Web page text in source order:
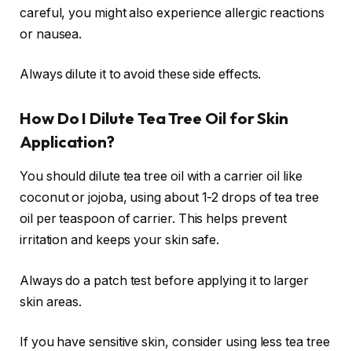
careful, you might also experience allergic reactions
or nausea.
Always dilute it to avoid these side effects.
How Do I Dilute Tea Tree Oil for Skin
Application?
You should dilute tea tree oil with a carrier oil like
coconut or jojoba, using about 1-2 drops of tea tree
oil per teaspoon of carrier. This helps prevent
irritation and keeps your skin safe.
Always do a patch test before applying it to larger
skin areas.
If you have sensitive skin, consider using less tea tree